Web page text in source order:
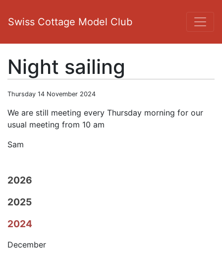
Swiss Cottage Model Club
Night sailing
Thursday 14 November 2024
We are still meeting every Thursday morning for our
usual meeting from 10 am
Sam
2026
2025
2024
December